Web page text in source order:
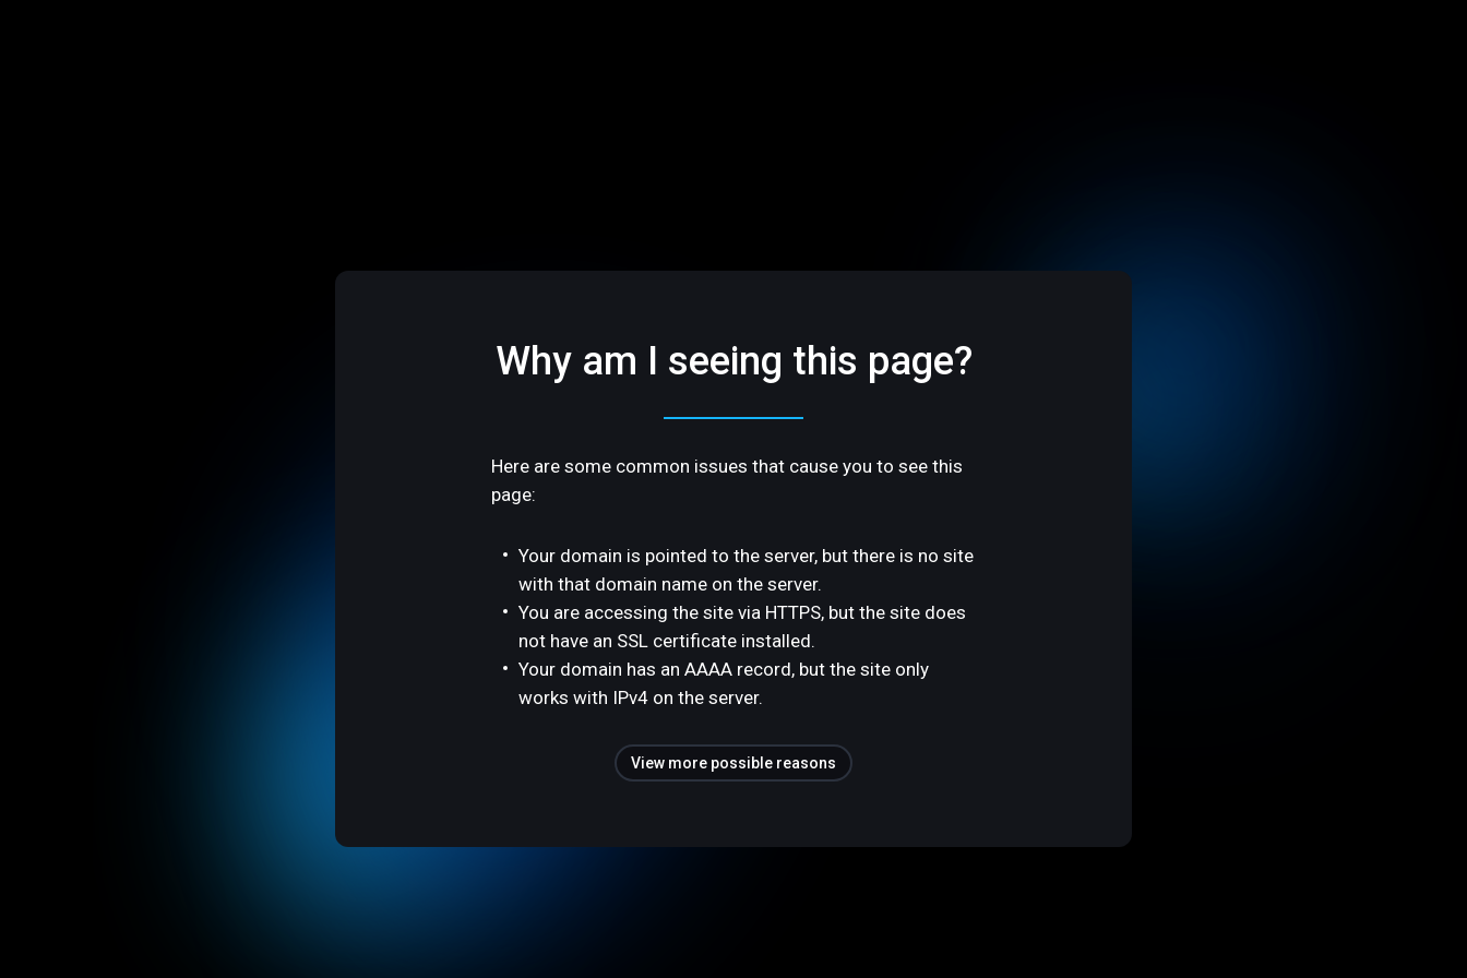
Why am I seeing this page?
Here are some common issues that cause you to see this
page:
Your domain is pointed to the server, but there is no site
with that domain name on the server.
You are accessing the site via HTTPS, but the site does
not have an SSL certificate installed.
Your domain has an AAAA record, but the site only
works with IPv4 on the server.
View more possible reasons